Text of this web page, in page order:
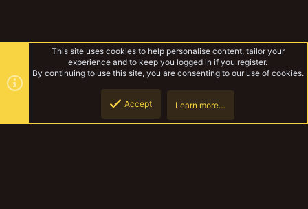
This site uses cookies to help personalise content, tailor your
experience and to keep you logged in if you register.
By continuing to use this site, you are consenting to our use of cookies.
Accept Learn more…